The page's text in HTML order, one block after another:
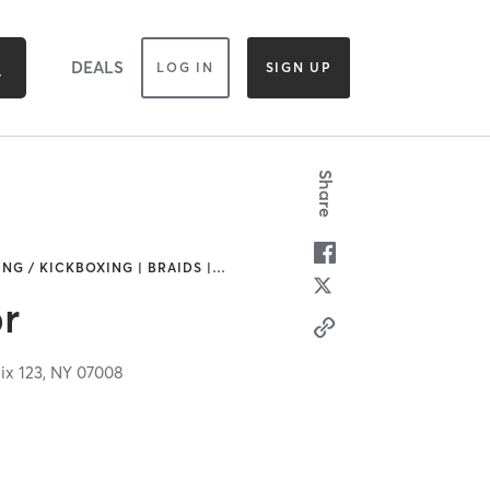
DEALS LOG IN SIGN UP
/ KICKBOXING | BRAIDS | …
123, NY07008
Share